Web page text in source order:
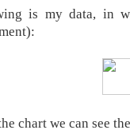
is my data, in
chart we can see